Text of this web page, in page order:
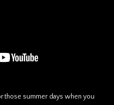
those summer days when you